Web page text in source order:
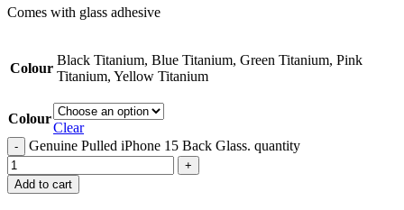
Comes with glass adhesive
Colour
Black Titanium, Blue Titanium, Green Titanium, Pink
Titanium, Yellow Titanium
Colour
Clear
Genuine Pulled iPhone 15 Back Glass. quantity
Add to cart